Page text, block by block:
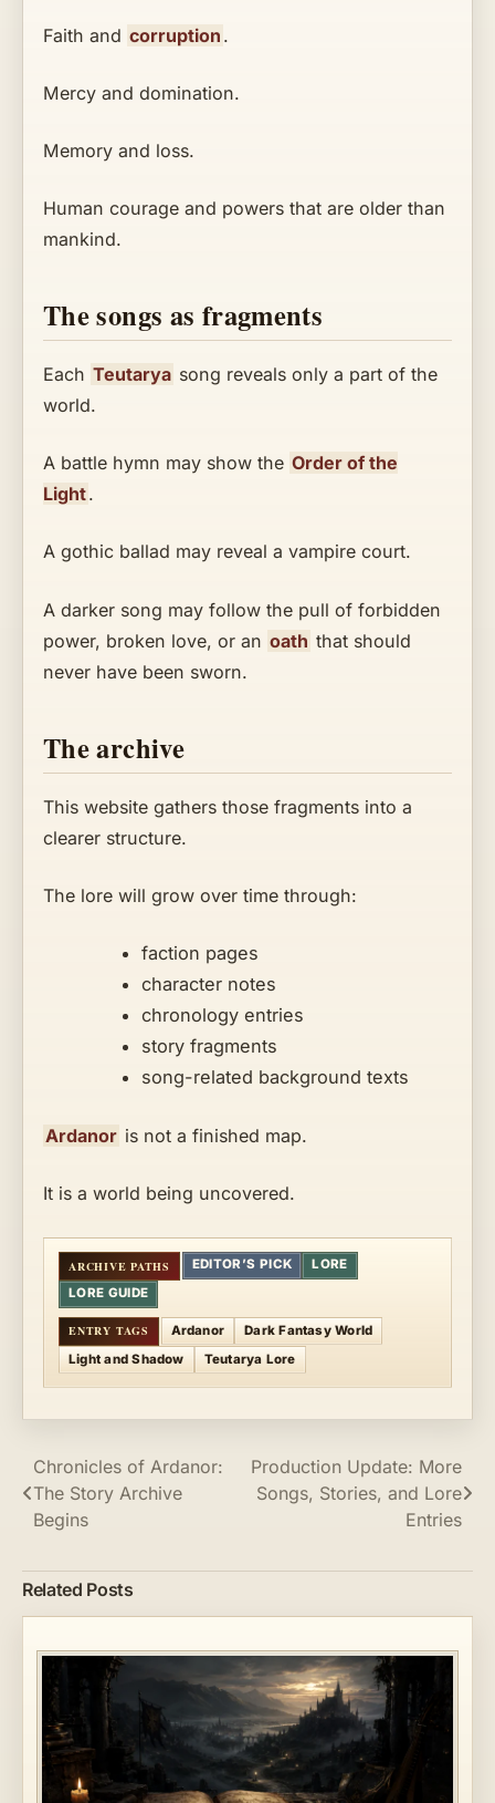
Faith and corruption .
Mercy and domination.
Memory and loss.
Human courage and powers that are older than
mankind.
The songs as fragments
Each Teutarya song reveals only a part of the
world.
A battle hymn may show the Order of the
Light.
A gothic ballad may reveal a vampire court.
A darker song may follow the pull of forbidden
power, broken love, or an oath that should
never have been sworn.
The archive
This website gathers those fragments into a
clearer structure.
The lore will grow over time through:
faction pages
character notes
chronology entries
story fragments
song-related background texts
Ardanor is not a finished map.
It is a world being uncovered.
EDITOR’S PICK
LORE
LORE GUIDE
Ardanor
Dark Fantasy World
Light and Shadow
Teutarya Lore
Post
navigation
Chronicles of Ardanor:
The Story Archive
Begins
Production Update: More
Songs, Stories, and Lore
Entries
Related Posts